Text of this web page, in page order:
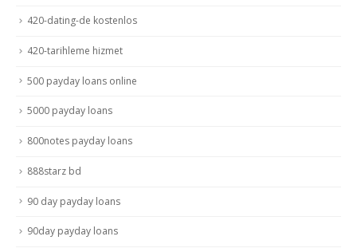
420-dating-de kostenlos
420-tarihleme hizmet
500 payday loans online
5000 payday loans
800notes payday loans
888starz bd
90 day payday loans
90day payday loans